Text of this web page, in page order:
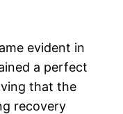
evident in
a perfect
that the
recovery